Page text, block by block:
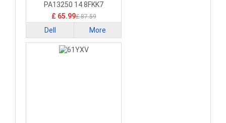
PA13250 14 8FKK7
£ 65.99£ 87.59
Dell More